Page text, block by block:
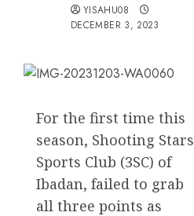
YISAHU08
DECEMBER 3, 2023
For the first time this
season, Shooting Stars
Sports Club (3SC) of
Ibadan, failed to grab
all three points as